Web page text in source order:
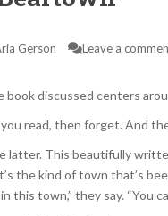
Gerson Leave a
discussed centers
read, then forget. And
latter. This beautifully
the kind of town that’s
this town,” they say. “You